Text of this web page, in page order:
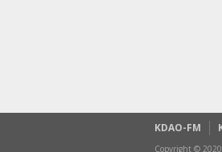
KDAO-FM
Copyright ©